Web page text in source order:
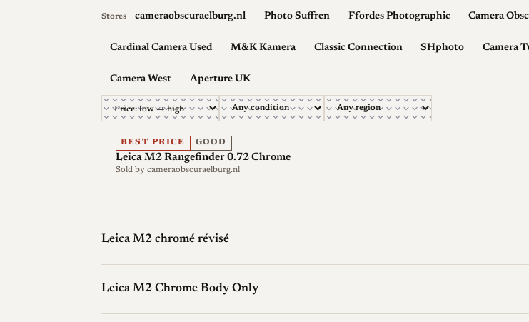
Stores cameraobscuraelburg.nl Photo Suffren Ffordes Photographic Camera
Cardinal Camera Used M&K Kamera Classic Connection SHphoto Camera
Camera West Aperture UK
BEST PRICE GOOD
Leica M2 Rangefinder 0.72 Chrome
Sold by cameraobscuraelburg.nl
Leica M2 chromé révisé
Leica M2 Chrome Body Only